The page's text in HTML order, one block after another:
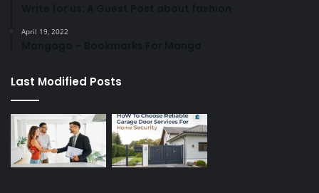
April 19, 2022
Last Modified Posts